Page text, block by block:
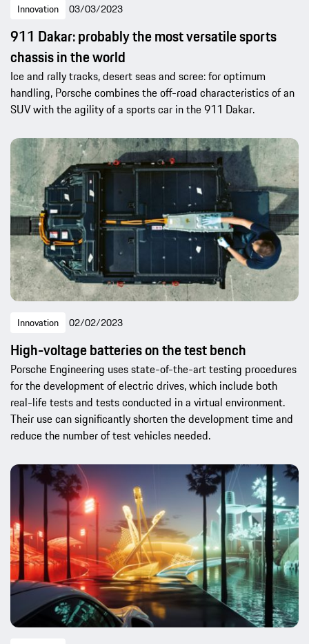
Innovation 03/03/2023
911 Dakar: probably the most versatile sports
chassis in the world
Ice and rally tracks, desert seas and scree: for optimum
handling, Porsche combines the off-road characteristics of an
SUV with the agility of a sports car in the 911 Dakar.
Innovation 02/02/2023
High-voltage batteries on the test bench
Porsche Engineering uses state-of-the-art testing procedures
for the development of electric drives, which include both
real-life tests and tests conducted in a virtual environment.
Their use can significantly shorten the development time and
reduce the number of test vehicles needed.